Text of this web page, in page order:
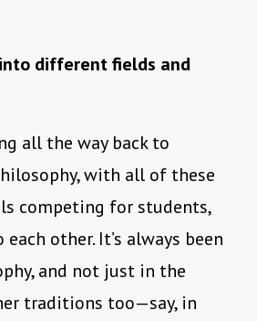
different fields and
all the way back to
with all of these
competing for students,
other. It’s always been
and not just in the
traditions too—say, in